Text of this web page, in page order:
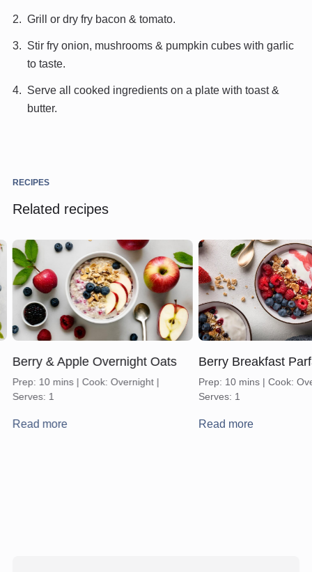
Grill or dry fry bacon & tomato.
Stir fry onion, mushrooms & pumpkin cubes with garlic
to taste.
Serve all cooked ingredients on a plate with toast &
butter.
RECIPES
Related recipes
Berry & Apple Overnight Oats
Prep: 10 mins | Cook: Overnight |
Serves: 1
Read more
Berry Breakfast
Prep: 10 mins | Cook:
Serves: 1
Read more